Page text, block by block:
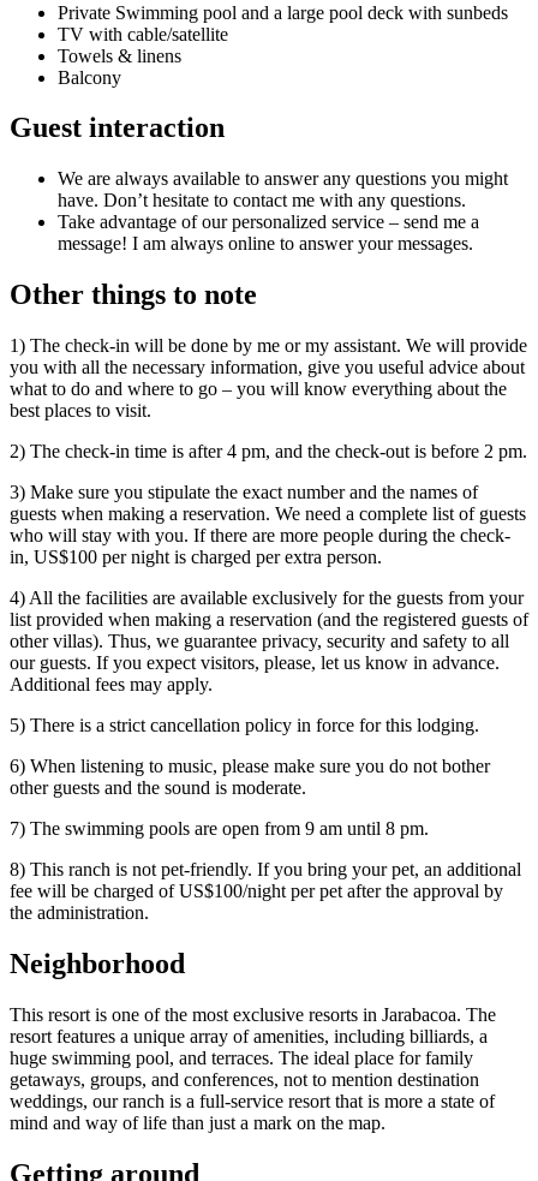
Private Swimming pool and a large pool deck with sunbeds
TV with cable/satellite
Towels & linens
Balcony
Guest interaction
We are always available to answer any questions you might
have. Don’t hesitate to contact me with any questions.
Take advantage of our personalized service – send me a
message! I am always online to answer your messages.
Other things to note
1) The check-in will be done by me or my assistant. We will provide
you with all the necessary information, give you useful advice about
what to do and where to go – you will know everything about the
best places to visit.
2) The check-in time is after 4 pm, and the check-out is before 2 pm.
3) Make sure you stipulate the exact number and the names of
guests when making a reservation. We need a complete list of guests
who will stay with you. If there are more people during the check-
in, US$100 per night is charged per extra person.
4) All the facilities are available exclusively for the guests from your
list provided when making a reservation (and the registered guests of
other villas). Thus, we guarantee privacy, security and safety to all
our guests. If you expect visitors, please, let us know in advance.
Additional fees may apply.
5) There is a strict cancellation policy in force for this lodging.
6) When listening to music, please make sure you do not bother
other guests and the sound is moderate.
7) The swimming pools are open from 9 am until 8 pm.
8) This ranch is not pet-friendly. If you bring your pet, an additional
fee will be charged of US$100/night per pet after the approval by
the administration.
Neighborhood
This resort is one of the most exclusive resorts in Jarabacoa. The
resort features a unique array of amenities, including billiards, a
huge swimming pool, and terraces. The ideal place for family
getaways, groups, and conferences, not to mention destination
weddings, our ranch is a full-service resort that is more a state of
mind and way of life than just a mark on the map.
Getting around